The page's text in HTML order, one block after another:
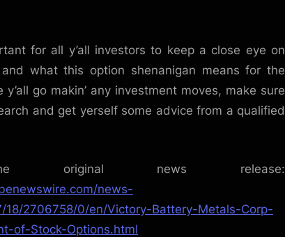
for all y’all investors to keep a close eye on
and what this option shenanigan means for the
y’all go makin’ any investment moves, make sure
and get yerself some advice from a qualified
original news release:
news-
18/2706758/0/en/Victory-Battery-Metals-Corp-
of-Stock-Options.html